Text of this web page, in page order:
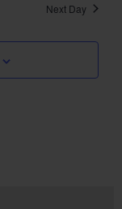
Next Day